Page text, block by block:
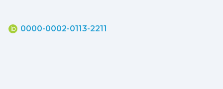
0000-0002-0113-2211